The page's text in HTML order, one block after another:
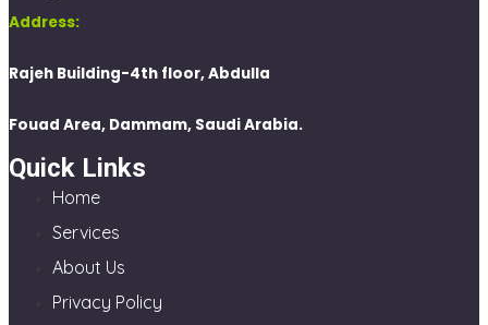
Address:
Rajeh Building-4th floor, Abdulla
Fouad Area, Dammam, Saudi Arabia.
Quick Links
Home
Services
About Us
Privacy Policy